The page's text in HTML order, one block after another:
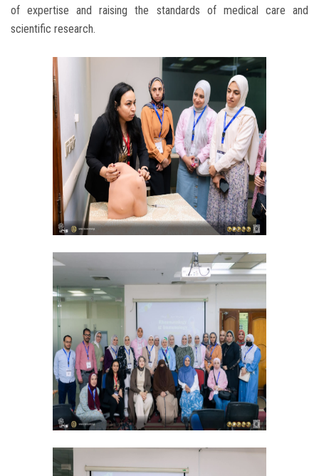
of expertise and raising the standards of medical care and
scientific research.